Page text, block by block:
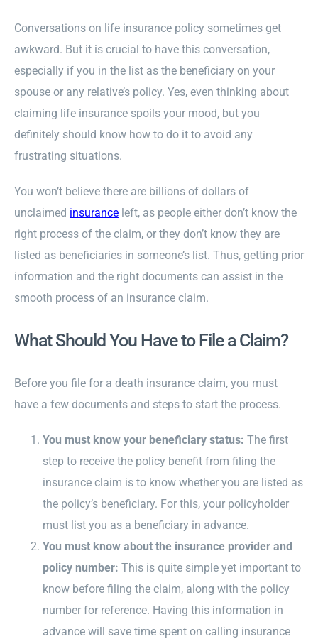
Conversations on life insurance policy sometimes get
awkward. But it is crucial to have this conversation,
especially if you in the list as the beneficiary on your
spouse or any relative’s policy. Yes, even thinking about
claiming life insurance spoils your mood, but you
definitely should know how to do it to avoid any
frustrating situations.
You won’t believe there are billions of dollars of
unclaimed insuranceleft, as people either don’t know the
right process of the claim, or they don’t know they are
listed as beneficiaries in someone’s list. Thus, getting prior
information and the right documents can assist in the
smooth process of an insurance claim.
What Should You Have to File a Claim?
Before you file for a death insurance claim, you must
have a few documents and steps to start the process.
You must know your beneficiary status: The first
step to receive the policy benefit from filing the
insurance claim is to know whether you are listed as
the policy’s beneficiary. For this, your policyholder
must list you as a beneficiary in advance.
You must know about the insurance provider and
policy number: This is quite simple yet important to
know before filing the claim, along with the policy
number for reference. Having this information in
advance will save time spent on calling insurance